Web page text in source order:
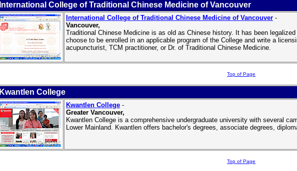
International College of Traditional Chinese Medicine of Vancouver
International College of Traditional Chinese Medicine of Vancouver -
Vancouver,
Traditional Chinese Medicine is as old as Chinese history. It has been
choose to be enrolled in an applicable program of the College and write a
acupuncturist, TCM practitioner, or Dr. of Traditional Chinese Medicine.
Top of Page
Kwantlen College
Kwantlen College -
Greater Vancouver,
Kwantlen College is a comprehensive undergraduate university with several
Lower Mainland. Kwantlen offers bachelor's degrees, associate degrees,
Top of Page